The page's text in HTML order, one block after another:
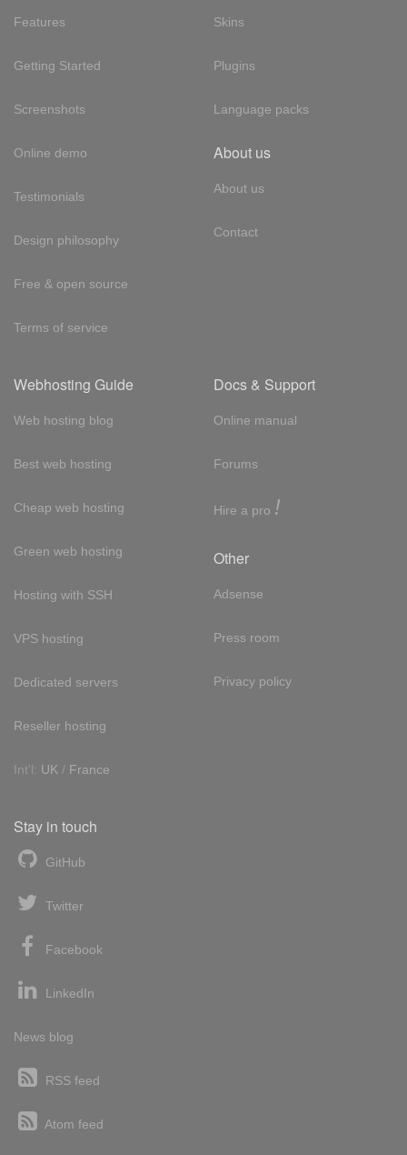
Features
Getting Started
Screenshots
Online demo
Testimonials
Design philosophy
Free & open source
Terms of service
Skins
Plugins
Language packs
About us
About us
Contact
Webhosting Guide
Web hosting blog
Best web hosting
Cheap web hosting
Green web hosting
Hosting with SSH
VPS hosting
Dedicated servers
Reseller hosting
Int'l: UK / France
Docs & Support
Online manual
Forums
Hire a pro !
Other
Adsense
Press room
Privacy policy
Stay in touch
GitHub
Twitter
Facebook
LinkedIn
News blog
RSS feed
Atom feed